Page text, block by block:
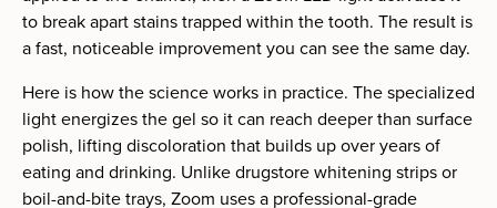
to break apart stains trapped within the tooth. The result is
a fast, noticeable improvement you can see the same day.
Here is how the science works in practice. The specialized
light energizes the gel so it can reach deeper than surface
polish, lifting discoloration that builds up over years of
eating and drinking. Unlike drugstore whitening strips or
boil-and-bite trays, Zoom uses a professional-grade